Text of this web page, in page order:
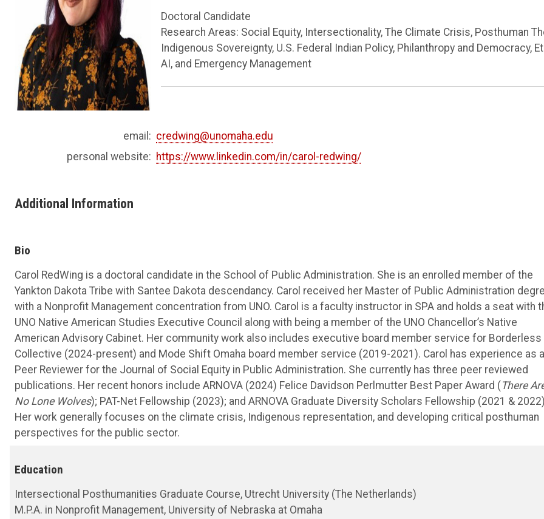
Doctoral Candidate
Research Areas: Social Equity, Intersectionality, The Climate Crisis, Posthuman
Indigenous Sovereignty, U.S. Federal Indian Policy, Philanthropy and Democracy,
AI, and Emergency Management
email: credwing@unomaha.edu
personal website: https://www.linkedin.com/in/carol-redwing/
Additional Information
Bio
Carol RedWing is a doctoral candidate in the School of Public Administration. She is an enrolled member of the
Yankton Dakota Tribe with Santee Dakota descendancy. Carol received her Master of Public Administration
with a Nonprofit Management concentration from UNO. Carol is a faculty instructor in SPA and holds a seat with
UNO Native American Studies Executive Council along with being a member of the UNO Chancellor’s Native
American Advisory Cabinet. Her community work also includes executive board member service for Borderless
Collective (2024-present) and Mode Shift Omaha board member service (2019-2021). Carol has experience as a
Peer Reviewer for the Journal of Social Equity in Public Administration. She currently has three peer reviewed
publications. Her recent honors include ARNOVA (2024) Felice Davidson Perlmutter Best Paper Award (There
No Lone Wolves); PAT-Net Fellowship (2023); and ARNOVA Graduate Diversity Scholars Fellowship (2021 &
Her work generally focuses on the climate crisis, Indigenous representation, and developing critical posthuman
perspectives for the public sector.
Education
Intersectional Posthumanities Graduate Course, Utrecht University (The Netherlands)
M.P.A. in Nonprofit Management, University of Nebraska at Omaha